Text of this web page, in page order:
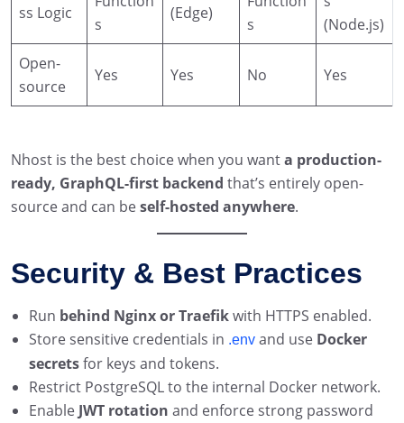
ss Logic
s
(Edge)
s
(Node.js)
Open-
source
Yes Yes No Yes
Nhost is the best choice when you wanta production-
ready, GraphQL-first backend that’s entirely open-
source and can beself-hosted anywhere.
Security & Best Practices
Run behind Nginx or Traefikwith HTTPS enabled.
Store sensitive credentials in .env and use Docker
secretsfor keys and tokens.
Restrict PostgreSQL to the internal Docker network.
Enable JWT rotation and enforce strong password